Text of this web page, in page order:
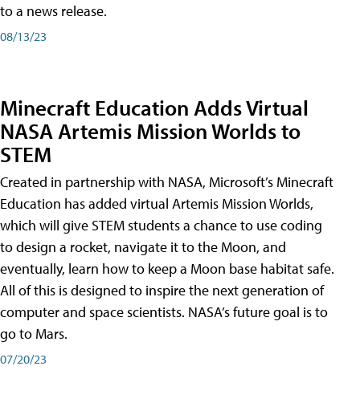
to a news release.
08/13/23
Minecraft Education Adds Virtual
NASA Artemis Mission Worlds to
STEM
Created in partnership with NASA, Microsoft’s Minecraft
Education has added virtual Artemis Mission Worlds,
which will give STEM students a chance to use coding
to design a rocket, navigate it to the Moon, and
eventually, learn how to keep a Moon base habitat safe.
All of this is designed to inspire the next generation of
computer and space scientists. NASA’s future goal is to
go to Mars.
07/20/23